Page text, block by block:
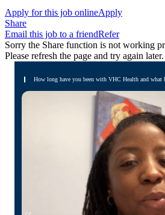
Apply for this job onlineApply
Share
Email this job to a friendRefer
Sorry the Share function is not working
Please refresh the page and try again later.
How long have you been with VHC Health and what